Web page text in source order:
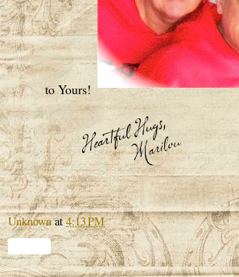
to Yours!
Unknown at4:13 PM